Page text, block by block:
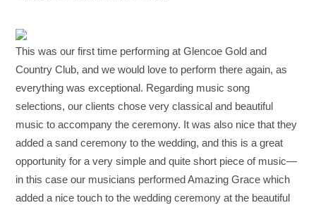
This was our first time performing at Glencoe Gold and
Country Club, and we would love to perform there again, as
everything was exceptional. Regarding music song
selections, our clients chose very classical and beautiful
music to accompany the ceremony. It was also nice that they
added a sand ceremony to the wedding, and this is a great
opportunity for a very simple and quite short piece of music—
in this case our musicians performed Amazing Grace which
added a nice touch to the wedding ceremony at the beautiful